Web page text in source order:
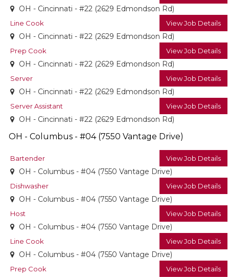
OH - Cincinnati - #22 (2629 Edmondson Rd)
Line Cook View Job Details
OH - Cincinnati - #22 (2629 Edmondson Rd)
Prep Cook View Job Details
OH - Cincinnati - #22 (2629 Edmondson Rd)
Server View Job Details
OH - Cincinnati - #22 (2629 Edmondson Rd)
Server Assistant View Job Details
OH - Cincinnati - #22 (2629 Edmondson Rd)
OH - Columbus - #04 (7550 Vantage Drive)
Bartender View Job Details
OH - Columbus - #04 (7550 Vantage Drive)
Dishwasher View Job Details
OH - Columbus - #04 (7550 Vantage Drive)
Host View Job Details
OH - Columbus - #04 (7550 Vantage Drive)
Line Cook View Job Details
OH - Columbus - #04 (7550 Vantage Drive)
Prep Cook View Job Details